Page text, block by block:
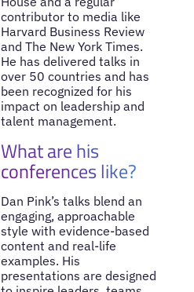
contributor to media like
Harvard Business Review
and The New York Times.
He has delivered talks in
over 50 countries and has
been recognized for his
impact on leadership and
talent management.
What are his
conferences like?
Dan Pink’s talks blend an
engaging, approachable
style with evidence-based
content and real-life
examples. His
presentations are designed